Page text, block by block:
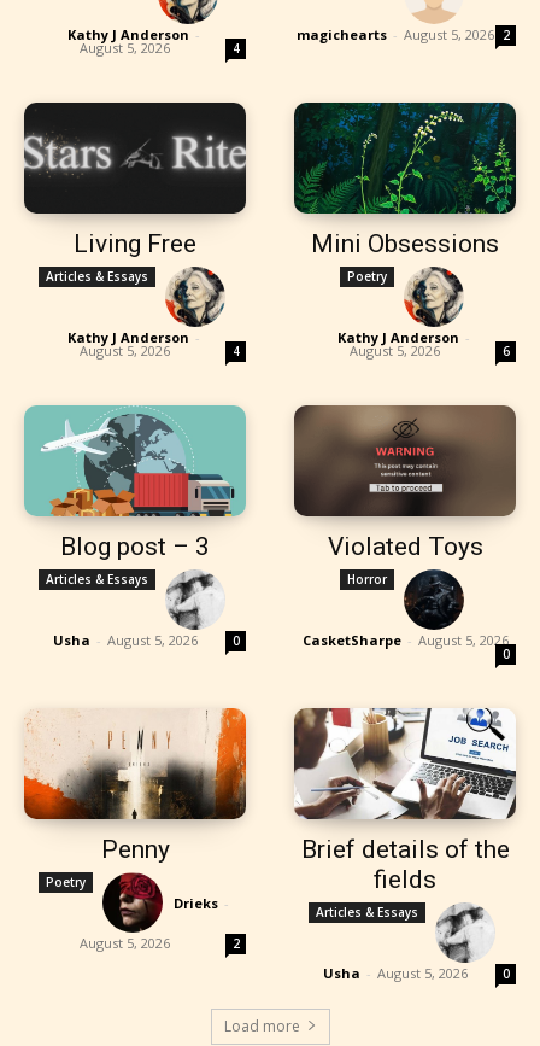
Kathy J Anderson -
August 5, 2026 4
magichearts - August 5, 2026 2
Living Free
Articles & Essays
Kathy J Anderson -
August 5, 2026 4
Mini Obsessions
Poetry
Kathy J Anderson -
August 5, 2026 6
Blog post – 3
Articles & Essays
Usha - August 5, 2026 0
Violated Toys
Horror
CasketSharpe - August 5, 2026
0
Penny
Poetry
Drieks -
August 5, 2026 2
Brief details of the
fields
Articles & Essays
Usha - August 5, 2026 0
Load more